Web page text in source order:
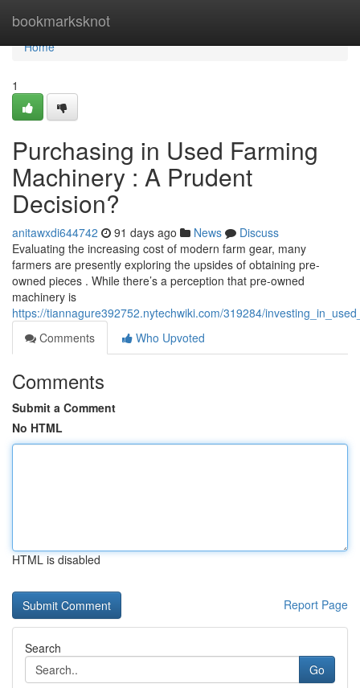
bookmarksknot
Home
Home
1
Purchasing in Used Farming
Machinery : A Prudent
Decision?
anitawxdi644742 91 days ago News
Discuss
Evaluating the increasing cost of modern farm gear, many
farmers are presently exploring the upsides of obtaining pre-
owned pieces . While there’s a perception that pre-owned
machinery is
https://tiannagure392752.nytechwiki.com/319284/
Comments
Who Upvoted
Comments
Submit a Comment
No HTML
HTML is disabled
Report Page
Search
Go